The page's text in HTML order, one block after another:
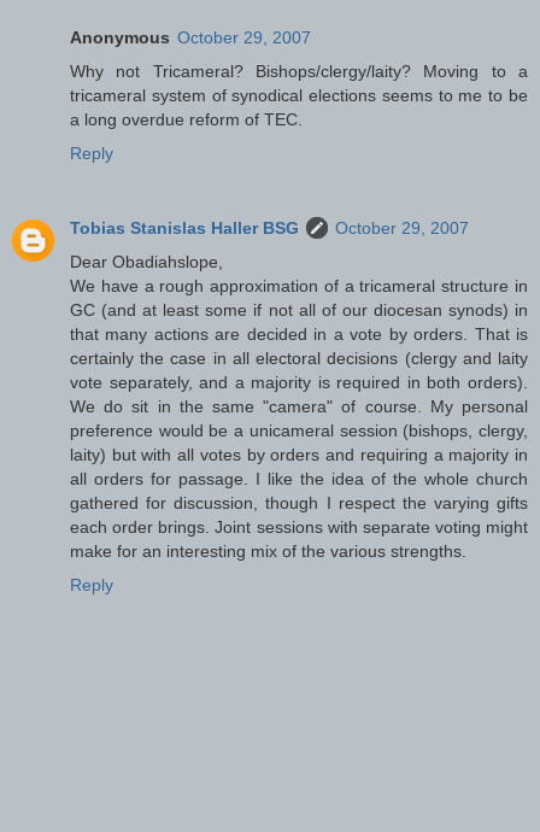
Anonymous October 29, 2007
Why not Tricameral? Bishops/clergy/laity? Moving to a
tricameral system of synodical elections seems to me to be
a long overdue reform of TEC.
Reply
Tobias Stanislas Haller BSG
October 29, 2007
Dear Obadiahslope,
We have a rough approximation of a tricameral structure in
GC (and at least some if not all of our diocesan synods) in
that many actions are decided in a vote by orders. That is
certainly the case in all electoral decisions (clergy and laity
vote separately, and a majority is required in both orders).
We do sit in the same "camera" of course. My personal
preference would be a unicameral session (bishops, clergy,
laity) but with all votes by orders and requiring a majority in
all orders for passage. I like the idea of the whole church
gathered for discussion, though I respect the varying gifts
each order brings. Joint sessions with separate voting might
make for an interesting mix of the various strengths.
Reply